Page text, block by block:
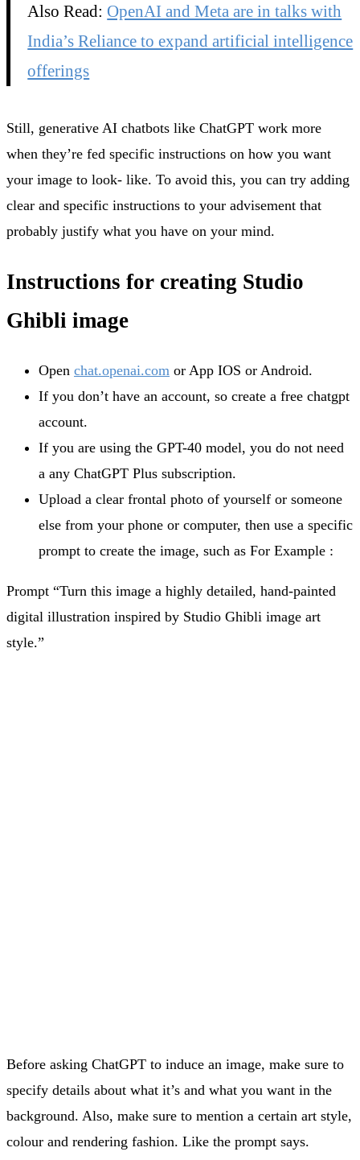
Also Read: OpenAI and Meta are in talks with
India’s Reliance to expand artificial intelligence
offerings
Still, generative AI chatbots like ChatGPT work more
when they’re fed specific instructions on how you want
your image to look- like. To avoid this, you can try adding
clear and specific instructions to your advisement that
probably justify what you have on your mind.
Instructions for creating Studio
Ghibli image
Open chat.openai.com or App IOS or Android.
If you don’t have an account, so create a free chatgpt
account.
If you are using the GPT-40 model, you do not need
a any ChatGPT Plus subscription.
Upload a clear frontal photo of yourself or someone
else from your phone or computer, then use a specific
prompt to create the image, such as For Example :
Prompt “Turn this image a highly detailed, hand-painted
digital illustration inspired by Studio Ghibli image art
style.”
Before asking ChatGPT to induce an image, make sure to
specify details about what it’s and what you want in the
background. Also, make sure to mention a certain art style,
colour and rendering fashion. Like the prompt says.